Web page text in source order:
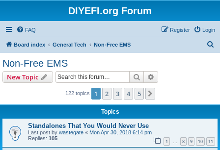
DIYEFI.org Forum
FAQ Login
Register
Board index General Tech Non-Free EMS
Non-Free EMS
New Topic Search
122 topics 1 2 3 4 5
Topics
Standalones That You Would Never Use
Last post by wastegate « Mon Apr 30, 2018 6:14 pm
Replies: 105 1 … 8 9 10 11